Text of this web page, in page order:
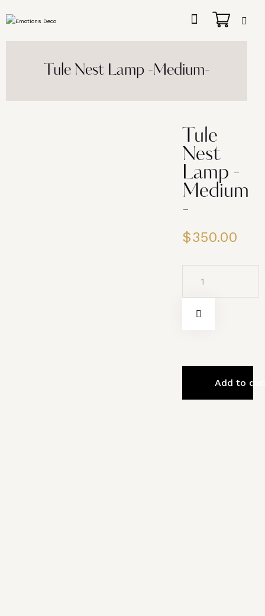
Tule Nest Lamp -Medium-
Tule
Nest
Lamp -
Medium
-
$350.00
Add to